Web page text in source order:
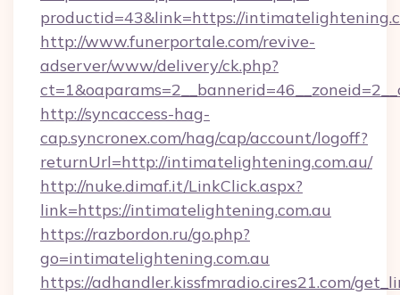
productid=43&link=https://
http://www.funerportale.com/revive-
adserver/www/delivery/ck.php?
http://syncaccess-hag-
cap.syncronex.com/hag/cap/account/logoff?
returnUrl=http://intimatelightening.com.au/
http://nuke.dimaf.it/LinkClick.aspx?
link=https://intimatelightening.com.au
https://razbordon.ru/go.php?
go=intimatelightening.com.au
https://adhandler.kissfmradio.cires21.com/